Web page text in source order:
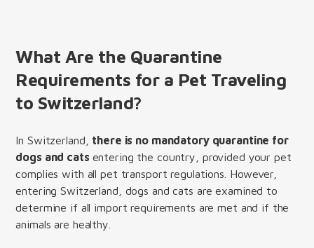
What Are the Quarantine
Requirements for a Pet Traveling
to Switzerland?
In Switzerland, there is no mandatory quarantine for
dogs and cats entering the country, provided your pet
complies with all pet transport regulations. However,
entering Switzerland, dogs and cats are examined to
determine if all import requirements are met and if the
animals are healthy.